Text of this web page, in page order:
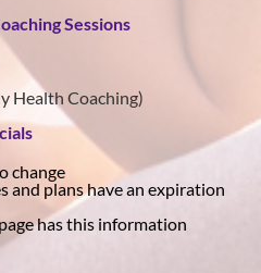
Sessions
Health Coaching)
change
and plans have an expiration
has this information